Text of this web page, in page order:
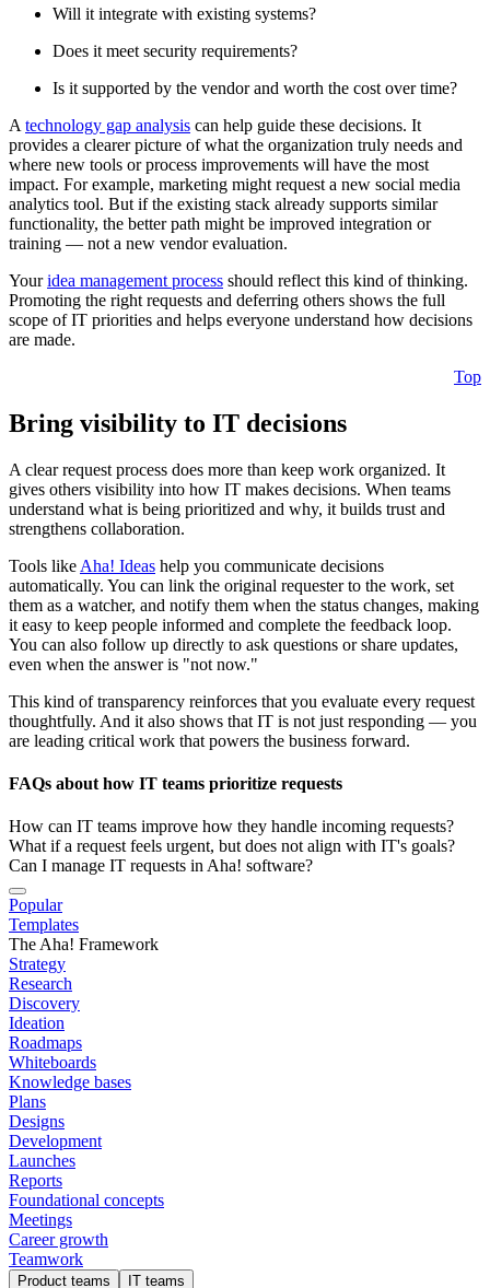
Will it integrate with existing systems?
Does it meet security requirements?
Is it supported by the vendor and worth the cost over time?
A technology gap analysis can help guide these decisions. It
provides a clearer picture of what the organization truly needs and
where new tools or process improvements will have the most
impact. For example, marketing might request a new social media
analytics tool. But if the existing stack already supports similar
functionality, the better path might be improved integration or
training — not a new vendor evaluation.
Youridea management process should reflect this kind of thinking.
Promoting the right requests and deferring others shows the full
scope of IT priorities and helps everyone understand how decisions
are made.
Top
Bring visibility to IT decisions
A clear request process does more than keep work organized. It
gives others visibility into how IT makes decisions. When teams
understand what is being prioritized and why, it builds trust and
strengthens collaboration.
Tools like Aha! Ideas help you communicate decisions
automatically. You can link the original requester to the work, set
them as a watcher, and notify them when the status changes, making
it easy to keep people informed and complete the feedback loop.
You can also follow up directly to ask questions or share updates,
even when the answer is "not now."
This kind of transparency reinforces that you evaluate every request
thoughtfully. And it also shows that IT is not just responding — you
are leading critical work that powers the business forward.
FAQs about how IT teams prioritize requests
How can IT teams improve how they handle incoming requests?
What if a request feels urgent, but does not align with IT's goals?
Can I manage IT requests in Aha! software?
Popular
Templates
The Aha! Framework
Strategy
Research
Discovery
Ideation
Roadmaps
Whiteboards
Knowledge bases
Plans
Designs
Development
Launches
Reports
Foundational concepts
Meetings
Career growth
Teamwork
Product teams IT teams